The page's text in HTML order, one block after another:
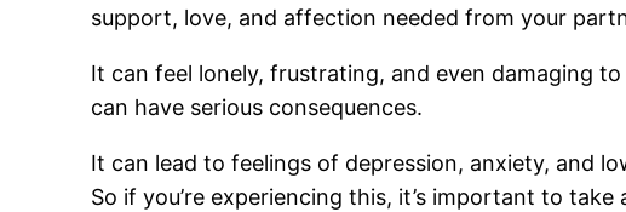
support, love, and affection needed from your
It can feel lonely, frustrating, and even damaging
can have serious consequences.
It can lead to feelings of depression, anxiety, and
So if you’re experiencing this, it’s important to take